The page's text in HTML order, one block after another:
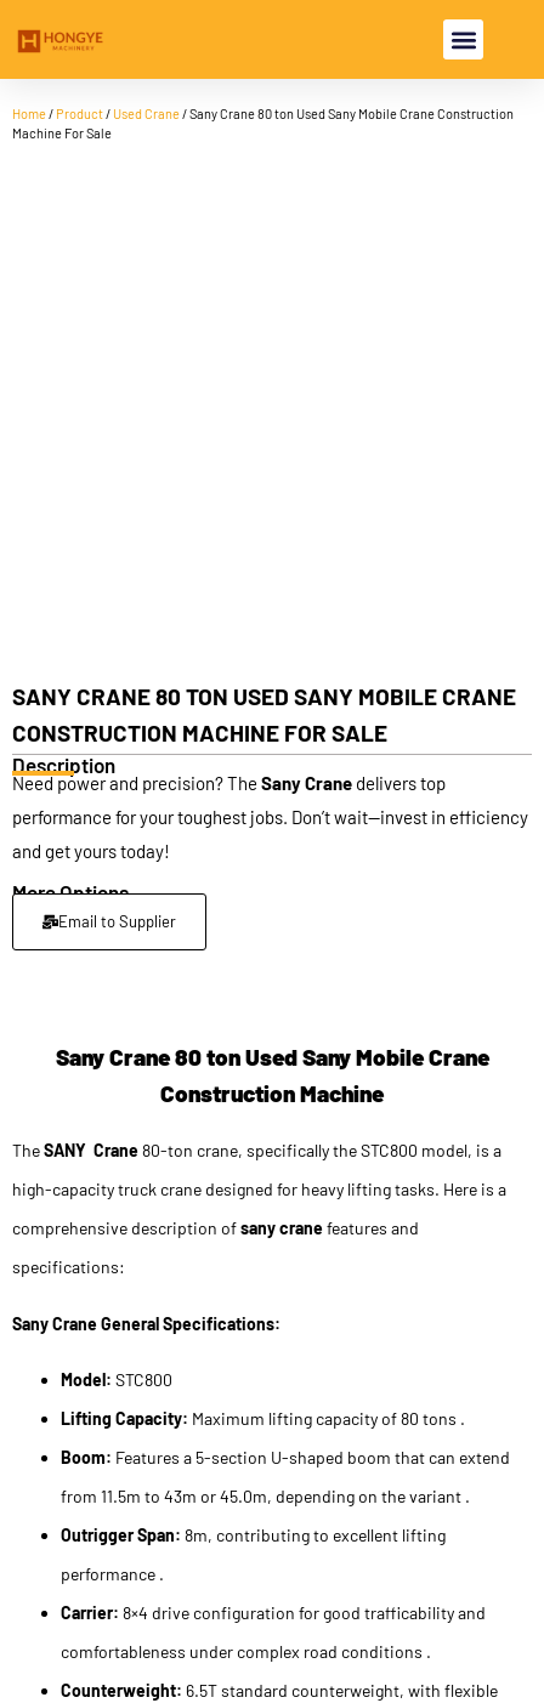
Home/ Product/ Used Crane/ Sany Crane 80 ton Used Sany Mobile Crane Construction
Machine For Sale
SANY CRANE 80 TON USED SANY MOBILE CRANE
CONSTRUCTION MACHINE FOR SALE
Description
Need power and precision? The Sany Crane delivers top
performance for your toughest jobs. Don’t wait—invest in efficiency
and get yours today!
More Options
Email to Supplier
Sany Crane 80 ton Used Sany Mobile Crane
Construction Machine
TheSANY Crane80-ton crane, specifically the STC800 model, is a
high-capacity truck crane designed for heavy lifting tasks. Here is a
comprehensive description ofsany cranefeatures and
specifications:
Sany Crane General Specifications:
Model: STC800
Lifting Capacity: Maximum lifting capacity of 80 tons .
Boom: Features a 5-section U-shaped boom that can extend
from 11.5m to 43m or 45.0m, depending on the variant .
Outrigger Span: 8m, contributing to excellent lifting
performance .
Carrier: 8×4 drive configuration for good trafficability and
comfortableness under complex road conditions .
Counterweight: 6.5T standard counterweight, with flexible